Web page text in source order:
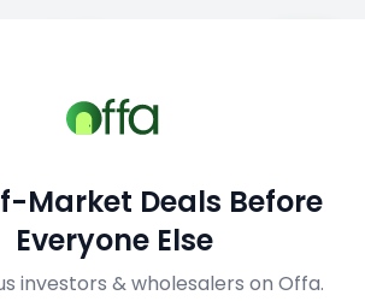
deals
Market Deals Before
Everyone Else
investors & wholesalers on Offa.